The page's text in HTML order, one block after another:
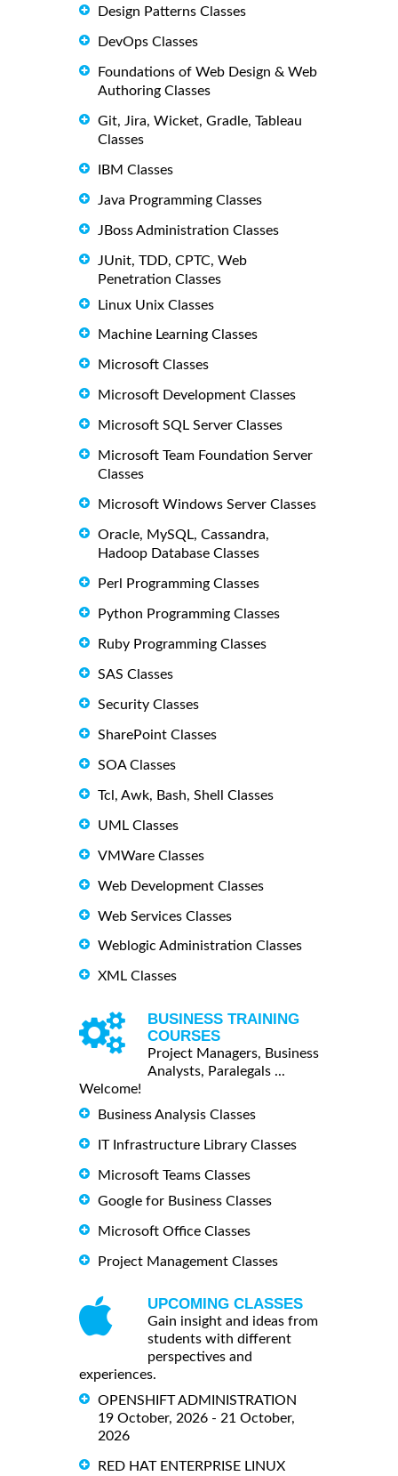
Design Patterns Classes
DevOps Classes
Foundations of Web Design & Web
Authoring Classes
Git, Jira, Wicket, Gradle, Tableau
Classes
IBM Classes
Java Programming Classes
JBoss Administration Classes
JUnit, TDD, CPTC, Web
Penetration Classes
Linux Unix Classes
Machine Learning Classes
Microsoft Classes
Microsoft Development Classes
Microsoft SQL Server Classes
Microsoft Team Foundation Server
Classes
Microsoft Windows Server Classes
Oracle, MySQL, Cassandra,
Hadoop Database Classes
Perl Programming Classes
Python Programming Classes
Ruby Programming Classes
SAS Classes
Security Classes
SharePoint Classes
SOA Classes
Tcl, Awk, Bash, Shell Classes
UML Classes
VMWare Classes
Web Development Classes
Web Services Classes
Weblogic Administration Classes
XML Classes
BUSINESS TRAINING
COURSES
Project Managers, Business
Analysts, Paralegals ...
Welcome!
Business Analysis Classes
IT Infrastructure Library Classes
Microsoft Teams Classes
Google for Business Classes
Microsoft Office Classes
Project Management Classes
UPCOMING CLASSES
Gain insight and ideas from
students with different
perspectives and
experiences.
OPENSHIFT ADMINISTRATION
19 October, 2026 - 21 October,
2026
RED HAT ENTERPRISE LINUX